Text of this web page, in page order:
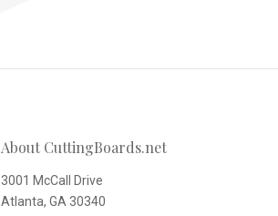
About CuttingBoards.net
3001 McCall Drive
Atlanta, GA 30340